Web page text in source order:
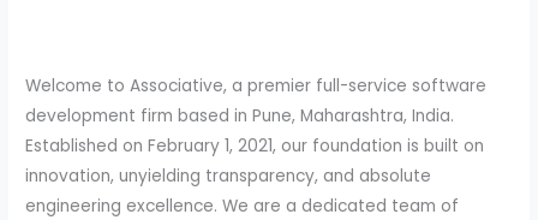
Welcome to Associative, a premier full-service software
development firm based in Pune, Maharashtra, India.
Established on February 1, 2021, our foundation is built on
innovation, unyielding transparency, and absolute
engineering excellence. We are a dedicated team of